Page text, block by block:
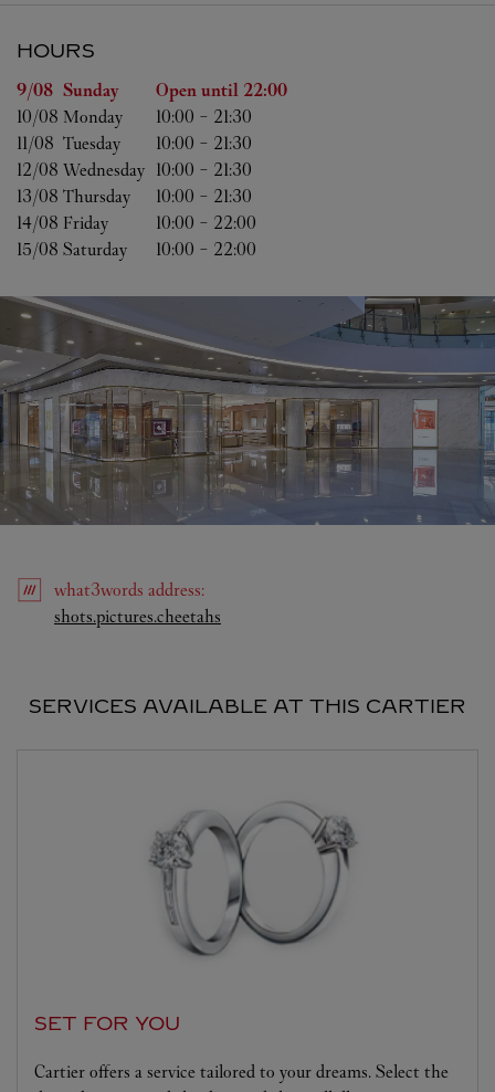
HOURS
Day of the Week Hours
9/08 Sunday Open until 22:00
10/08 Monday 10:00 - 21:30
11/08 Tuesday 10:00 - 21:30
12/08 Wednesday 10:00 - 21:30
13/08 Thursday 10:00 - 21:30
14/08 Friday 10:00 - 22:00
15/08 Saturday 10:00 - 22:00
what3words address:
shots.pictures.cheetahs
SERVICES AVAILABLE AT THIS CARTIER
SET FOR YOU
Cartier offers a service tailored to your dreams. Select the